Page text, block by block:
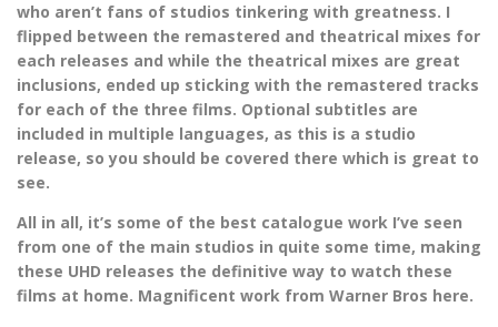
who aren’t fans of studios tinkering with greatness. I
flipped between the remastered and theatrical mixes for
each releases and while the theatrical mixes are great
inclusions, ended up sticking with the remastered tracks
for each of the three films. Optional subtitles are
included in multiple languages, as this is a studio
release, so you should be covered there which is great to
see.
All in all, it’s some of the best catalogue work I’ve seen
from one of the main studios in quite some time, making
these UHD releases the definitive way to watch these
films at home. Magnificent work from Warner Bros here.